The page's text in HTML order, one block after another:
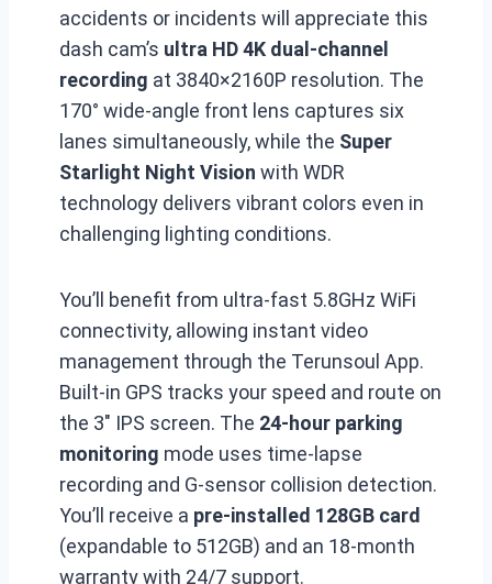
accidents or incidents will appreciate this
dash cam’s ultra HD 4K dual-channel
recording at 3840×2160P resolution. The
170° wide-angle front lens captures six
lanes simultaneously, while the Super
Starlight Night Vision with WDR
technology delivers vibrant colors even in
challenging lighting conditions.
You’ll benefit from ultra-fast 5.8GHz WiFi
connectivity, allowing instant video
management through the Terunsoul App.
Built-in GPS tracks your speed and route on
the 3″ IPS screen. The 24-hour parking
monitoring mode uses time-lapse
recording and G-sensor collision detection.
You’ll receive a pre-installed 128GB card
(expandable to 512GB) and an 18-month
warranty with 24/7 support.